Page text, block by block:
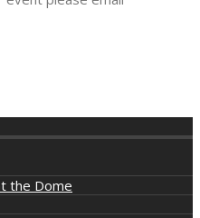
the Dome